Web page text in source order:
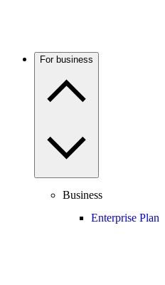
For business
Business
Enterprise Plan